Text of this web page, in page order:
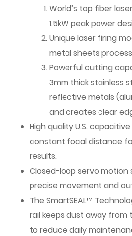
World’s top fiber
1.5kW peak power
Unique laser firing
metal sheets
Powerful cutting
3mm thick stainless
reflective metals
and creates clear
High quality U.S.
constant focal distance
results.
Closed-loop servo motion
precise movement and
The SmartSEAL™
rail keeps dust away from
to reduce daily